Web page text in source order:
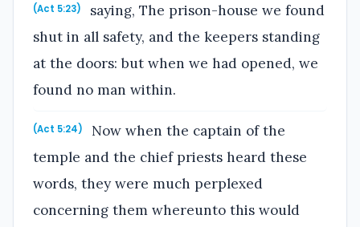
(Act 5:23)
saying, The prison-house we found
shut in all safety, and the keepers standing
at the doors: but when we had opened, we
found no man within.
(Act 5:24)
Now when the captain of the
temple and the chief priests heard these
words, they were much perplexed
concerning them whereunto this would